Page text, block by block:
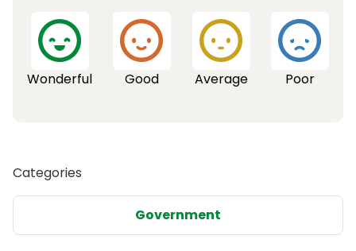
Wonderful Good Average Poor
Categories
Government